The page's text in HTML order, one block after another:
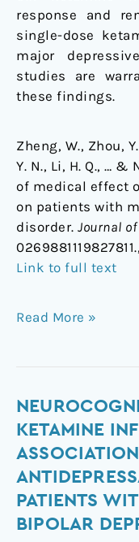
response and
single-dose
major
studies are
these findings.
Zheng, W., Zhou,
Y. N., Li, H. Q., …
of medical effect
on patients with
disorder. Journal
Link to full text
Read More »
KETAMINE
PATIENTS
BIPOLAR
Neurocognitive
effects
of
six
ketamine
infusions
and